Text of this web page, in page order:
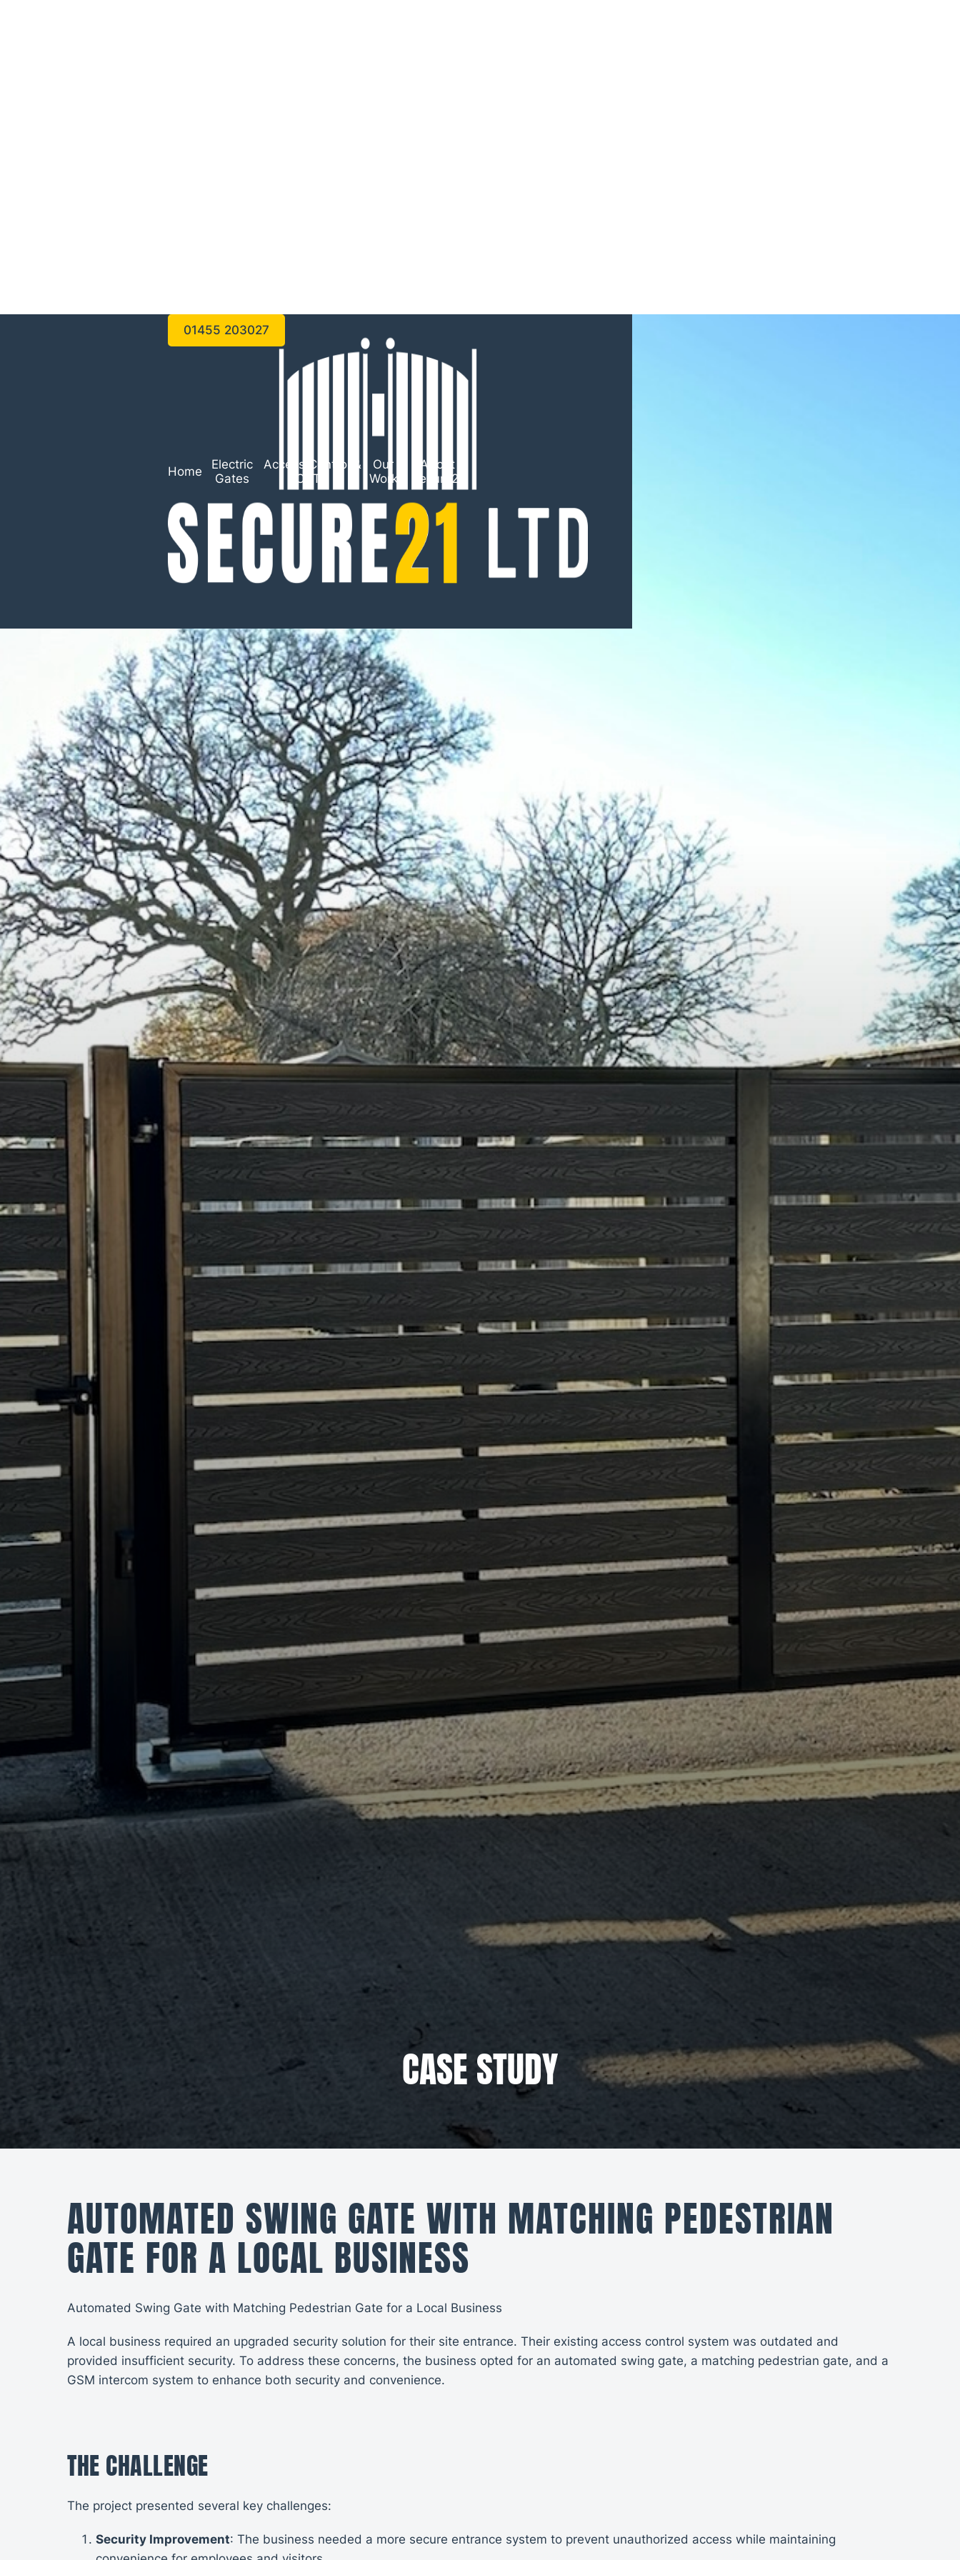
01455 203027
Home
Electric
Gates
Access Control &
CCTV
Our
Work
About
Secure21
CASE STUDY
AUTOMATED SWING GATE WITH MATCHING PEDESTRIAN
GATE FOR A LOCAL BUSINESS
Automated Swing Gate with Matching Pedestrian Gate for a Local Business
A local business required an upgraded security solution for their site entrance. Their existing access control system was outdated and
provided insufficient security. To address these concerns, the business opted for an automated swing gate, a matching pedestrian gate, and a
GSM intercom system to enhance both security and convenience.
THE CHALLENGE
The project presented several key challenges:
Security Improvement: The business needed a more secure entrance system to prevent unauthorized access while maintaining